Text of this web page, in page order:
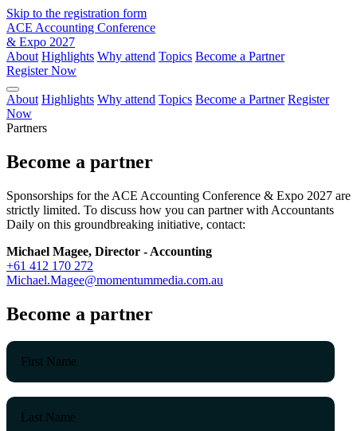
Skip to the registration form
ACE Accounting Conference
& Expo 2027
About Highlights Why attend Topics Become a Partner
Register Now
About Highlights Why attend Topics Become a Partner Register
Now
Partners
Become a partner
Sponsorships for the ACE Accounting Conference & Expo 2027 are
strictly limited. To discuss how you can partner with Accountants
Daily on this groundbreaking initiative, contact:
Michael Magee, Director - Accounting
+61 412 170 272
Michael.Magee@momentummedia.com.au
Become a partner